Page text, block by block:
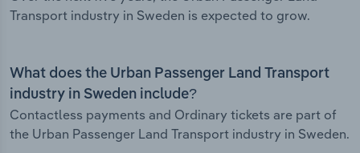
Transport industry in Sweden is expected to grow.
What does the Urban Passenger Land Transport
industry in Sweden include?
Contactless payments and Ordinary tickets are part of
the Urban Passenger Land Transport industry in Sweden.